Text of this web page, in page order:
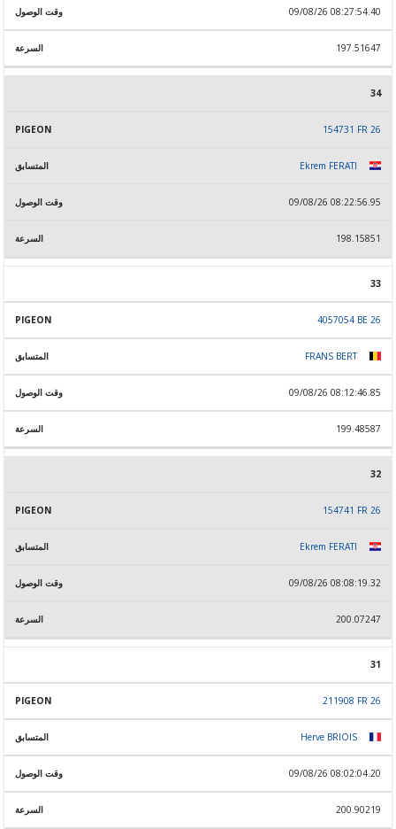
09/08/26 08:27:54.40
197.51647
34
154731 FR 26
Ekrem FERATI
09/08/26 08:22:56.95
198.15851
33
4057054 BE 26
FRANS BERT
09/08/26 08:12:46.85
199.48587
32
154741 FR 26
Ekrem FERATI
09/08/26 08:08:19.32
200.07247
31
211908 FR 26
Herve BRIOIS
09/08/26 08:02:04.20
200.90219